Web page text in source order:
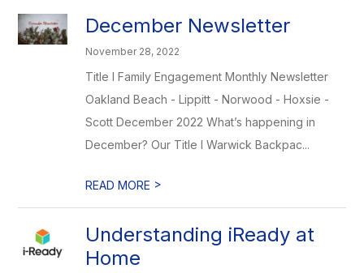
December Newsletter
November 28, 2022
Title I Family Engagement Monthly Newsletter
Oakland Beach - Lippitt - Norwood - Hoxsie -
Scott December 2022 What’s happening in
December? Our Title I Warwick Backpac...
READ MORE >
Understanding iReady at
Home